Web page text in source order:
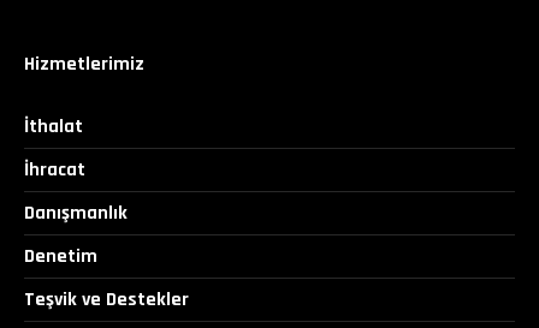
Hizmetlerimiz
İthalat
İhracat
Danışmanlık
Denetim
Teşvik ve Destekler